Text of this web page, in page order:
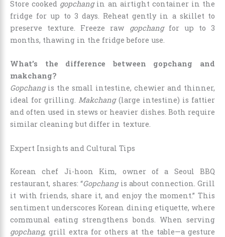
Store cooked gopchangin an airtight container in the
fridge for up to 3 days. Reheat gently in a skillet to
preserve texture. Freeze raw gopchangfor up to 3
months, thawing in the fridge before use.
What’s the difference between gopchang and
makchang?
Gopchangis the small intestine, chewier and thinner,
ideal for grilling.Makchang(large intestine) is fattier
and often used in stews or heavier dishes. Both require
similar cleaning but differ in texture.
Expert Insights and Cultural Tips
Korean chef Ji-hoon Kim, owner of a Seoul BBQ
restaurant, shares: “Gopchangis about connection. Grill
it with friends, share it, and enjoy the moment.” This
sentiment underscores Korean dining etiquette, where
communal eating strengthens bonds. When serving
gopchang, grill extra for others at the table—a gesture